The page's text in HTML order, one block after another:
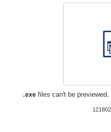
.exefiles can't be previewed,